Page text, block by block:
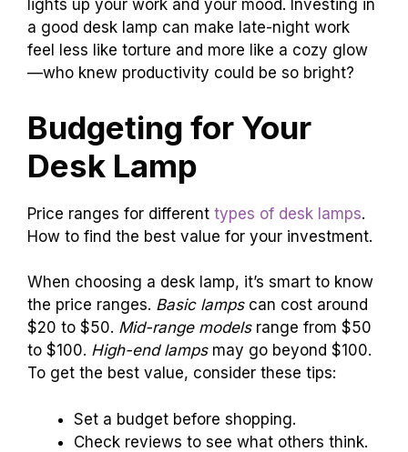
lights up your work and your mood. Investing in
a good desk lamp can make late-night work
feel less like torture and more like a cozy glow
—who knew productivity could be so bright?
Budgeting for Your
Desk Lamp
Price ranges for different types of desk lamps.
How to find the best value for your investment.
When choosing a desk lamp, it’s smart to know
the price ranges. Basic lampscan cost around
$20 to $50. Mid-range modelsrange from $50
to $100. High-end lampsmay go beyond $100.
To get the best value, consider these tips:
Set a budget before shopping.
Check reviews to see what others think.